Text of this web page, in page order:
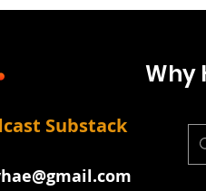
Why
Substack